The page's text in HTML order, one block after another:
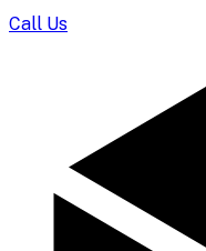
Call Us